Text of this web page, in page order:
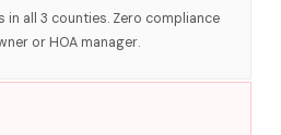
in all 3 counties. Zero compliance
or HOA manager.